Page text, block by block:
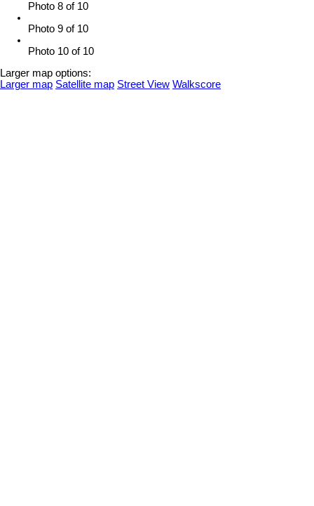
Photo 8 of 10
Photo 9 of 10
Photo 10 of 10
Larger map options:
Larger map Satellite map Street View Walkscore